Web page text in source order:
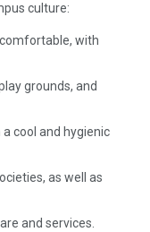
culture:
with
grounds, and
cool and hygienic
as well as
and services.